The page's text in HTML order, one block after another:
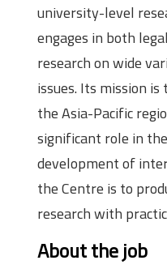
university-level
engages in both
research on wide
issues. Its mission
the Asia-Pacific
significant role in
development of
the Centre is to
research with
About the job